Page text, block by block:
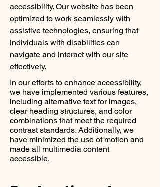
accessibility. Our website has been
optimized to work seamlessly with
assistive technologies, ensuring that
individuals with disabilities can
navigate and interact with our site
effectively.
In our efforts to enhance accessibility,
we have implemented various features,
including alternative text for images,
clear heading structures, and color
combinations that meet the required
contrast standards. Additionally, we
have minimized the use of motion and
made all multimedia content
accessible.